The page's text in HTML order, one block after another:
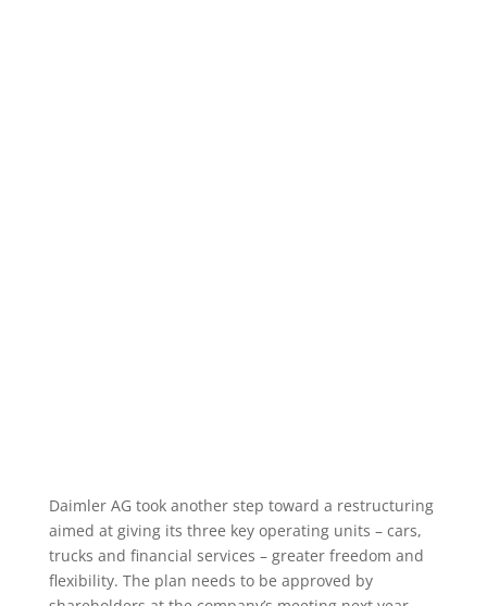
Daimler AG took another step toward a restructuring
aimed at giving its three key operating units – cars,
trucks and financial services – greater freedom and
flexibility. The plan needs to be approved by